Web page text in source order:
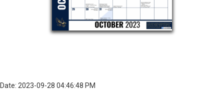
Date: 2023-09-28 04:46:48 PM